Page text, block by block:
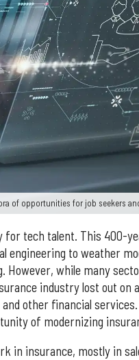
of opportunities for job seekers
for tech talent. This 400-
engineering to weather
However, while many
industry lost out on
other financial
of modernizing
in insurance, mostly in